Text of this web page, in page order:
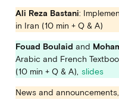
Ali Reza Bastani:
in Iran (10 min + Q & A)
Fouad Boulaid and
Arabic and French
(10 min + Q & A), slides
News and